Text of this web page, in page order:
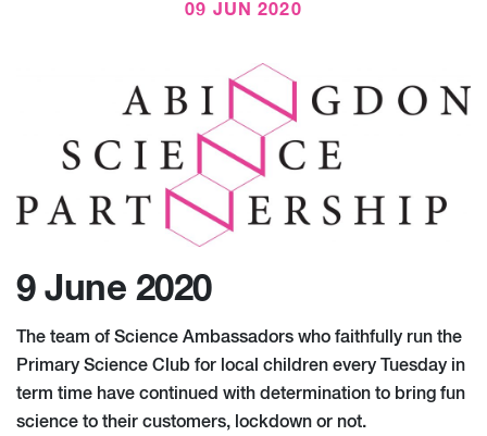
09 JUN 2020
9 June 2020
The team of Science Ambassadors who faithfully run the
Primary Science Club for local children every Tuesday in
term time have continued with determination to bring fun
science to their customers, lockdown or not.